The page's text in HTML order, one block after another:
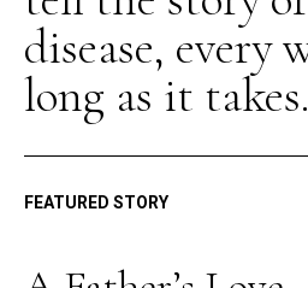
disease, every
long as it
FEATURED STORY